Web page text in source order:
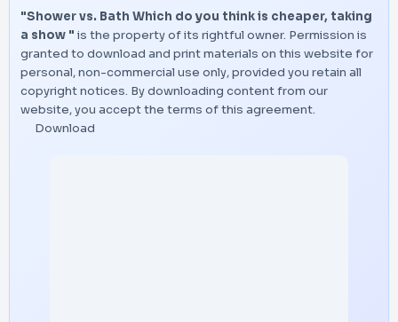
"Shower vs. Bath Which do you think is cheaper, taking
a show " is the property of its rightful owner. Permission is
granted to download and print materials on this website for
personal, non-commercial use only, provided you retain all
copyright notices. By downloading content from our
website, you accept the terms of this agreement.
Download